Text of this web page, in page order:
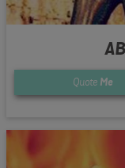
Quote Me